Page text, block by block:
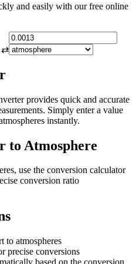
and easily with our free online
⇄
provides quick and accurate
Simply enter a value
instantly.
to Atmosphere
use the conversion calculator
conversion ratio
to atmospheres
precise conversions